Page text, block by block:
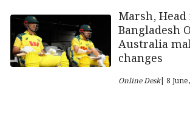
Marsh,
Bangladesh
Australia
changes
Online Desk| 8